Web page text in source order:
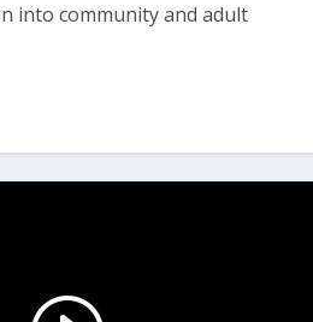
into community and adult